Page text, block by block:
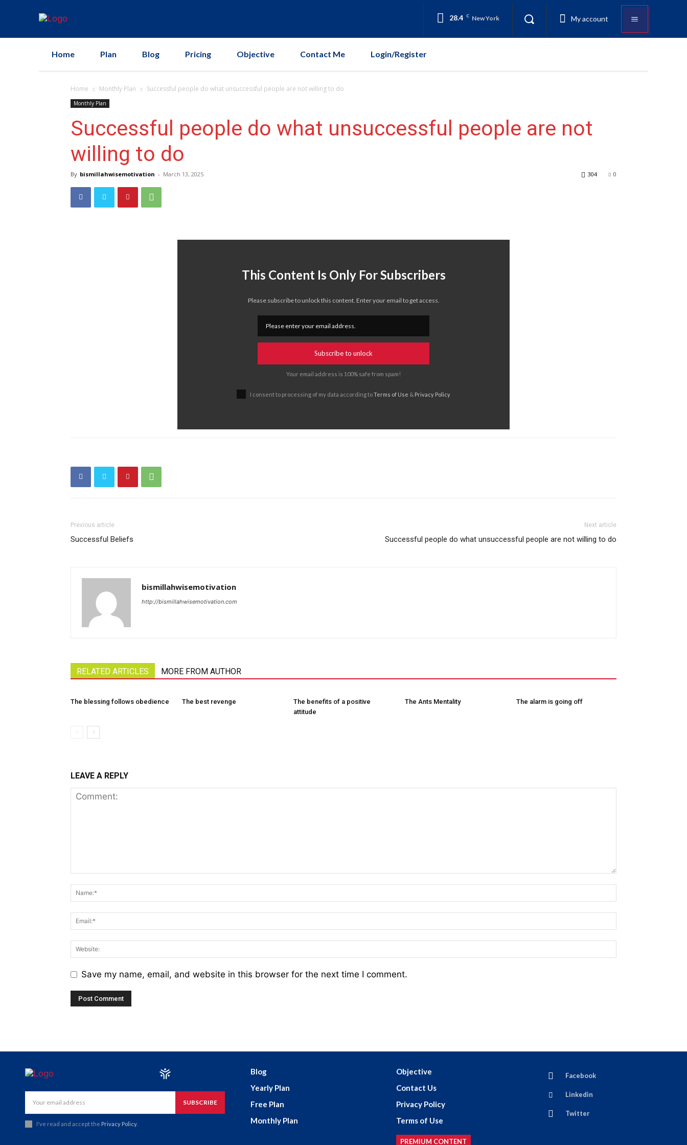
28.4 C New York My account
Home Plan Blog Pricing Objective Contact Me Login/Register
Home Monthly Plan Successful people do what unsuccessful people are not willing to do
Monthly Plan
Successful people do what unsuccessful people are not
willing to do
By bismillahwisemotivation - March 13, 2025 0
304
This Content Is Only For Subscribers
Please subscribe to unlock this content. Enter your email to get access.
Subscribe to unlock
Your email address is 100% safe from spam!
I consent to processing of my data according toTerms of Use & Privacy Policy
Previous article
Successful Beliefs
Next article
Successful people do what unsuccessful people are not willing to do
bismillahwisemotivation
http://bismillahwisemotivation.com
RELATED ARTICLES MORE FROM AUTHOR
The blessing follows obedience The best revenge
The benefits of a positive
attitude
The Ants Mentality The alarm is going off
LEAVE A REPLY
Save my name, email, and website in this browser for the next time I comment.
SUBSCRIBE
I've read and accept the Privacy Policy.
Blog
Yearly Plan
Free Plan
Monthly Plan
Objective
Contact Us
Privacy Policy
Terms of Use
PREMIUM CONTENT
Facebook
Linkedin
Twitter